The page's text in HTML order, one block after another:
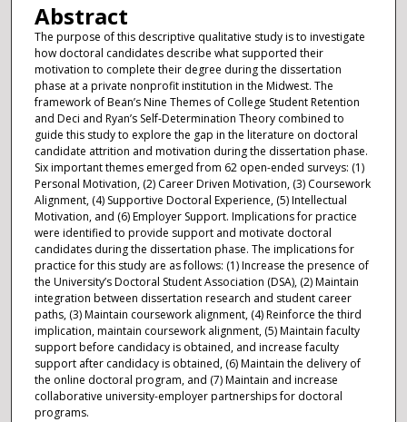
Abstract
The purpose of this descriptive qualitative study is to investigate
how doctoral candidates describe what supported their
motivation to complete their degree during the dissertation
phase at a private nonprofit institution in the Midwest. The
framework of Bean’s Nine Themes of College Student Retention
and Deci and Ryan’s Self-Determination Theory combined to
guide this study to explore the gap in the literature on doctoral
candidate attrition and motivation during the dissertation phase.
Six important themes emerged from 62 open-ended surveys: (1)
Personal Motivation, (2) Career Driven Motivation, (3) Coursework
Alignment, (4) Supportive Doctoral Experience, (5) Intellectual
Motivation, and (6) Employer Support. Implications for practice
were identified to provide support and motivate doctoral
candidates during the dissertation phase. The implications for
practice for this study are as follows: (1) Increase the presence of
the University’s Doctoral Student Association (DSA), (2) Maintain
integration between dissertation research and student career
paths, (3) Maintain coursework alignment, (4) Reinforce the third
implication, maintain coursework alignment, (5) Maintain faculty
support before candidacy is obtained, and increase faculty
support after candidacy is obtained, (6) Maintain the delivery of
the online doctoral program, and (7) Maintain and increase
collaborative university-employer partnerships for doctoral
programs.